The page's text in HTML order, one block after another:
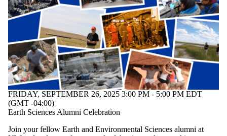
FRIDAY, SEPTEMBER 26, 2025 3:00 PM - 5:00 PM EDT
(GMT -04:00)
Earth Sciences Alumni Celebration
Join your fellow Earth and Environmental Sciences alumni at